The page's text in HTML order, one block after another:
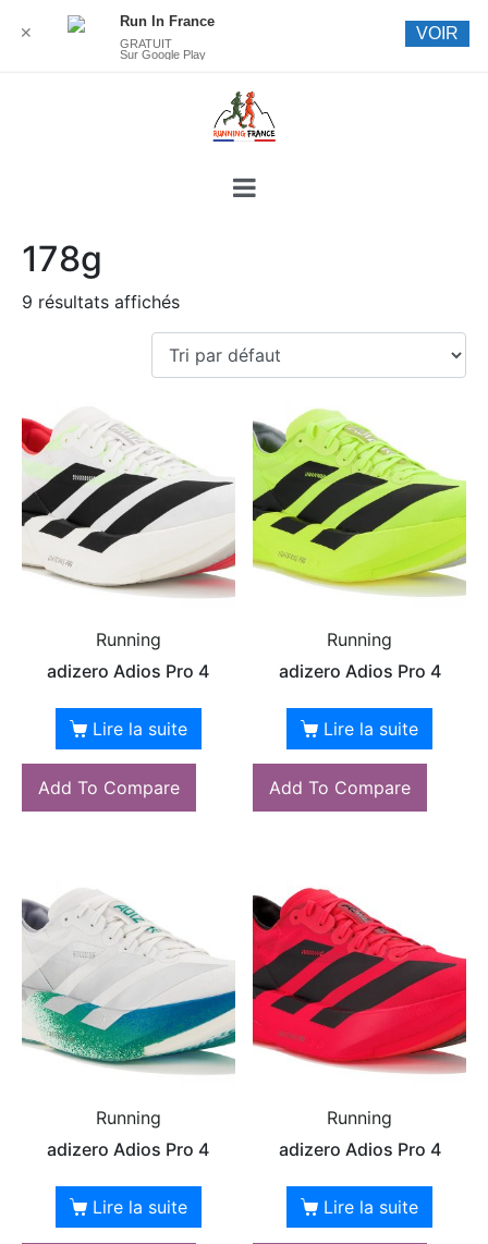
178g
9 résultats affichés
Running
adizero Adios Pro 4
Lire la suite
Add To Compare
Running
adizero Adios Pro 4
Lire la suite
Add To Compare
Running
adizero Adios Pro 4
Lire la suite
Running
adizero Adios Pro 4
Lire la suite
✕
Run In France
GRATUIT
Sur Google Play
VOIR